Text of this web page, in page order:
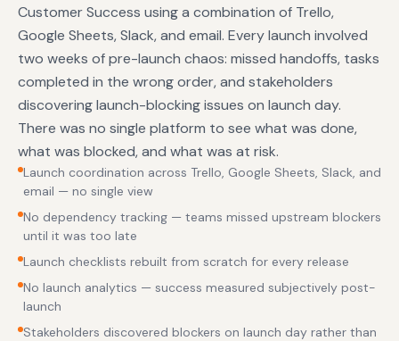
Customer Success using a combination of Trello,
Google Sheets, Slack, and email. Every launch involved
two weeks of pre-launch chaos: missed handoffs, tasks
completed in the wrong order, and stakeholders
discovering launch-blocking issues on launch day.
There was no single platform to see what was done,
what was blocked, and what was at risk.
Launch coordination across Trello, Google Sheets, Slack, and
email — no single view
No dependency tracking — teams missed upstream blockers
until it was too late
Launch checklists rebuilt from scratch for every release
No launch analytics — success measured subjectively post-
launch
Stakeholders discovered blockers on launch day rather than